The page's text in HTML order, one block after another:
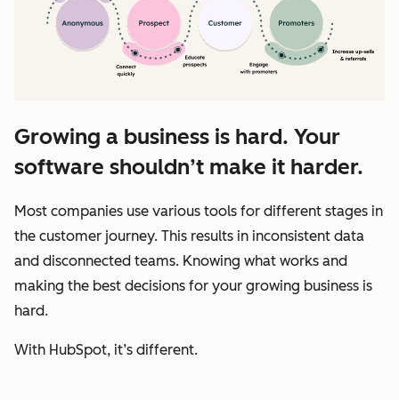
Growing a business is hard. Your
software shouldn’t make it harder.
Most companies use various tools for different stages in
the customer journey. This results in inconsistent data
and disconnected teams. Knowing what works and
making the best decisions for your growing business is
hard.
With HubSpot, it’s different.